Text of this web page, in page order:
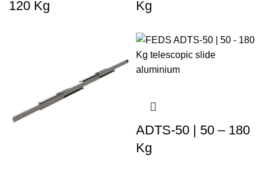
120 Kg
Kg
ADTS-50 | 50 – 180
Kg